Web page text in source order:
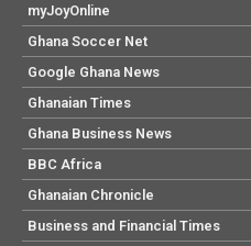
myJoyOnline
Ghana Soccer Net
Google Ghana News
Ghanaian Times
Ghana Business News
BBC Africa
Ghanaian Chronicle
Business and Financial Times